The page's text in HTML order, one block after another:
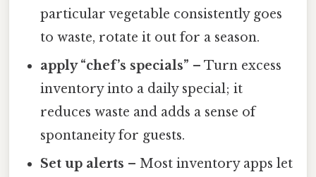
particular vegetable consistently goes
to waste, rotate it out for a season.
apply “chef’s specials” – Turn excess
inventory into a daily special; it
reduces waste and adds a sense of
spontaneity for guests.
Set up alerts – Most inventory apps let